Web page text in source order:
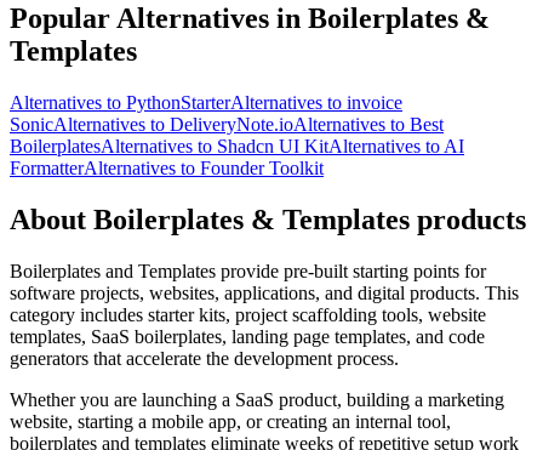
Popular Alternatives in Boilerplates &
Templates
Alternatives to PythonStarterAlternatives to invoice
SonicAlternatives to DeliveryNote.ioAlternatives to Best
BoilerplatesAlternatives to Shadcn UI KitAlternatives to AI
FormatterAlternatives to Founder Toolkit
About Boilerplates & Templates products
Boilerplates and Templates provide pre-built starting points for
software projects, websites, applications, and digital products. This
category includes starter kits, project scaffolding tools, website
templates, SaaS boilerplates, landing page templates, and code
generators that accelerate the development process.
Whether you are launching a SaaS product, building a marketing
website, starting a mobile app, or creating an internal tool,
boilerplates and templates eliminate weeks of repetitive setup work